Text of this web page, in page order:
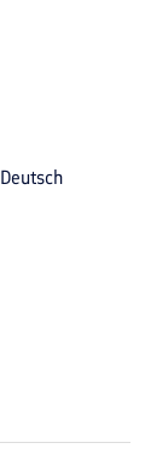
Deutsch